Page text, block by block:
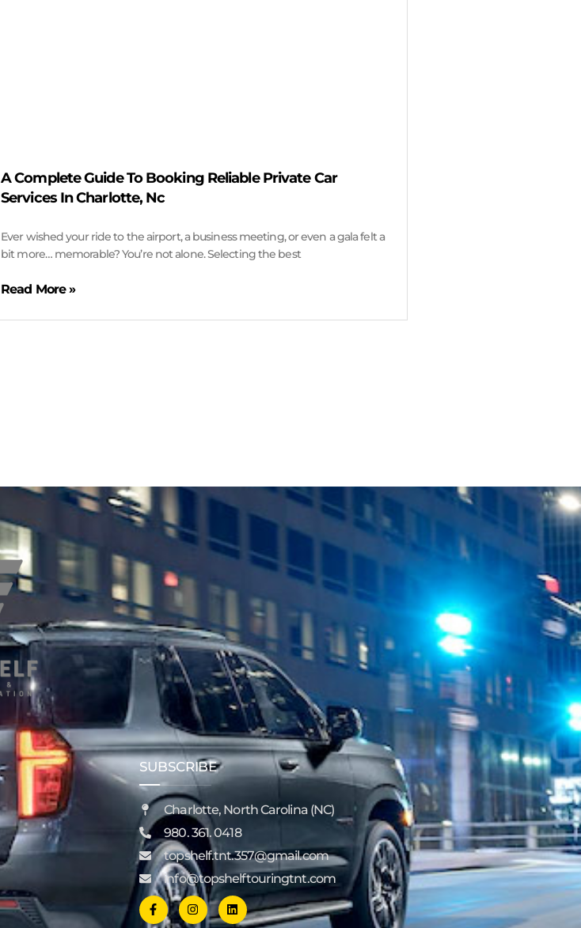
A Complete Guide To Booking Reliable Private Car
Services In Charlotte, Nc
Ever wished your ride to the airport, a business meeting, or even a gala felt a
bit more… memorable? You’re not alone. Selecting the best
Read More »
SUBSCRIBE
Charlotte, North Carolina (NC)
980. 361. 0418
topshelf.tnt.357@gmail.com
info@topshelftouringtnt.com